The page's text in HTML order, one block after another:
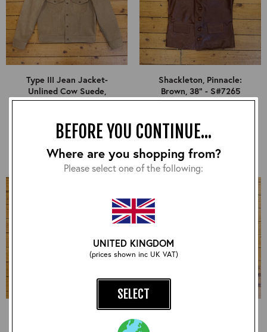
BEFORE YOU CONTINUE...
Where are you shopping from?
Please select one of the following:
UNITED KINGDOM
(prices shown inc UK VAT)
SELECT
Type III Jean Jacket-
Unlined Cow Suede,
Suede: Sand, 38" - S#7253
£840.00
Shackleton, Pinnacle:
Brown, 38" - S#7265
Long Half Belt, CXFQHH:
Half Belt STF, CXFQHH: